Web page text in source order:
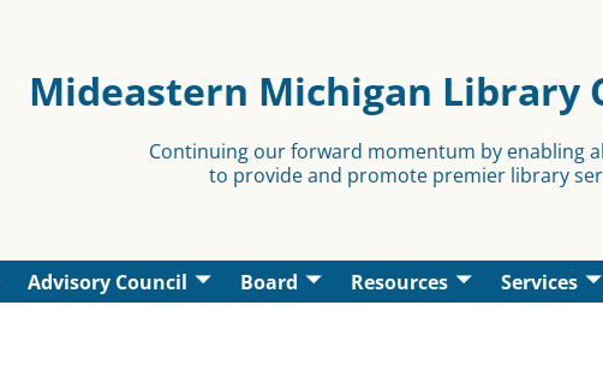
Mideastern Michigan Library
Continuing our forward momentum by enabling
to provide and promote premier library
Advisory Council Board Resources Services